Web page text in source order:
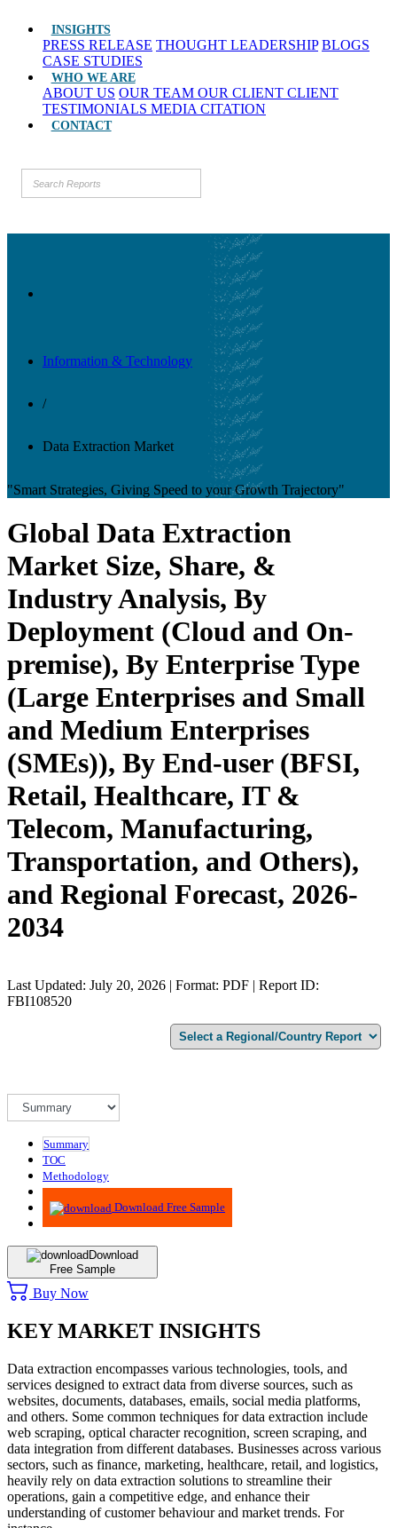
INSIGHTS
PRESS RELEASE THOUGHT LEADERSHIP BLOGS
CASE STUDIES
WHO WE ARE
ABOUT US OUR TEAM OUR CLIENT CLIENT
TESTIMONIALS MEDIA CITATION
CONTACT
Information & Technology
/
Data Extraction Market
"Smart Strategies, Giving Speed to your Growth Trajectory"
Global Data Extraction
Market Size, Share, &
Industry Analysis, By
Deployment (Cloud and On-
premise), By Enterprise Type
(Large Enterprises and Small
and Medium Enterprises
(SMEs)), By End-user (BFSI,
Retail, Healthcare, IT &
Telecom, Manufacturing,
Transportation, and Others),
and Regional Forecast, 2026-
2034
Last Updated: July 20, 2026 | Format: PDF | Report ID:
FBI108520
Summary
TOC
Methodology
Advisory
Download Free Sample
Download
Free Sample
Buy Now
KEY MARKET INSIGHTS
Data extraction encompasses various technologies, tools, and
services designed to extract data from diverse sources, such as
websites, documents, databases, emails, social media platforms,
and others. Some common techniques for data extraction include
web scraping, optical character recognition, screen scraping, and
data integration from different databases. Businesses across various
sectors, such as finance, marketing, healthcare, retail, and logistics,
heavily rely on data extraction solutions to streamline their
operations, gain a competitive edge, and enhance their
understanding of customer behaviour and market trends. For